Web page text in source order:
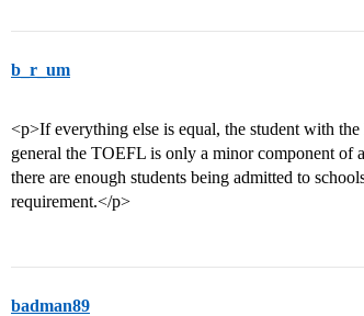
b_r_um
<p>If everything else is equal, the student with
general the TOEFL is only a minor component of
there are enough students being admitted to
requirement.</p>
badman89